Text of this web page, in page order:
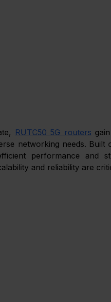
RUTC50 5G routers
networking needs. Built
performance and
and reliability are